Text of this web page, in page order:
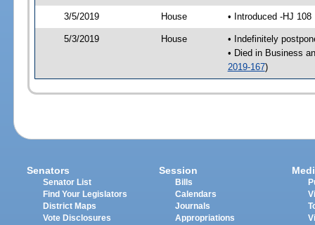
3/5/2019 House • Introduced -HJ 108
5/3/2019 House
• Indefinitely
• Died in Business
2019-167)
Senators
Senator List
Find Your Legislators
District Maps
Vote Disclosures
Session
Bills
Calendars
Journals
Appropriations